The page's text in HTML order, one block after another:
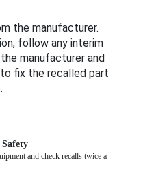
the manufacturer.
follow any interim
manufacturer and
fix the recalled part
and check recalls twice a